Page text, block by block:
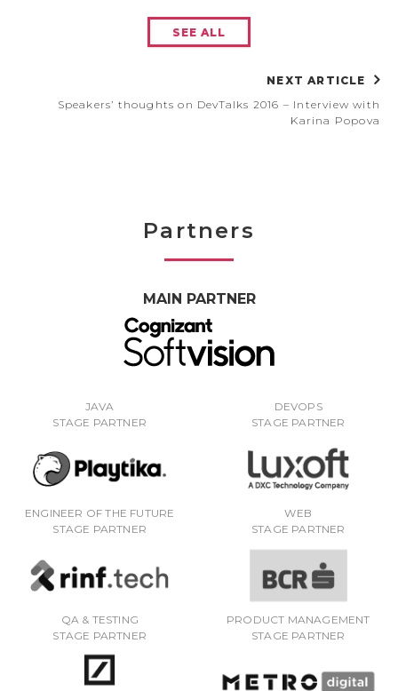
SEE ALL
NEXT ARTICLE
Speakers’ thoughts on DevTalks 2016 – Interview with
Karina Popova
Partners
MAIN PARTNER
JAVA
STAGE PARTNER
DEVOPS
STAGE PARTNER
ENGINEER OF THE FUTURE
STAGE PARTNER
WEB
STAGE PARTNER
QA & TESTING
STAGE PARTNER
PRODUCT MANAGEMENT
STAGE PARTNER